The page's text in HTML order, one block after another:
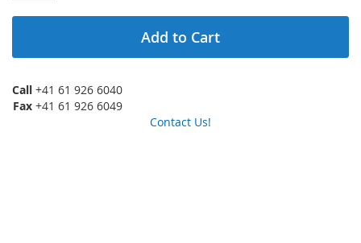
Add to Cart
Call +41 61 926 6040
Fax +41 61 926 6049
Contact Us!